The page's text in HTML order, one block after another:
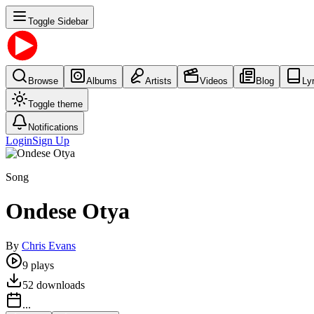
Toggle Sidebar
Browse Albums Artists Videos Blog
Toggle theme
Notifications
LoginSign Up
Song
Ondese Otya
By Chris Evans
9 plays
52 downloads
...